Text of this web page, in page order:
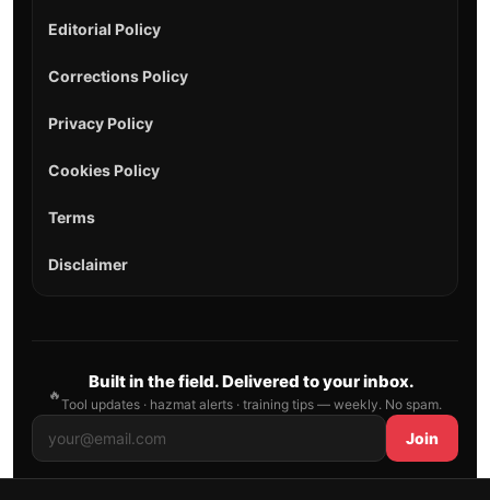
Editorial Policy
Corrections Policy
Privacy Policy
Cookies Policy
Terms
Disclaimer
🔥
Built in the field. Delivered to your inbox.
Tool updates · hazmat alerts · training tips — weekly. No spam.
Join